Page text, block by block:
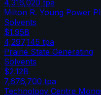
4,316,020 tpa
Milton R. Young Power
Solvents
$1.95B
4,297,145 tpa
Prairie State Generating
Solvents
$2.12B
7,676,700 tpa
Technology Centre